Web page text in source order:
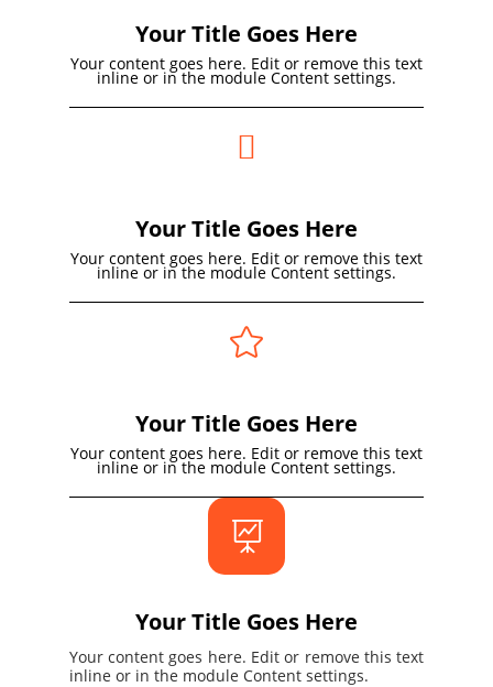
Your Title Goes Here
Your content goes here. Edit or remove this text
inline or in the module Content settings.

Your Title Goes Here
Your content goes here. Edit or remove this text
inline or in the module Content settings.

Your Title Goes Here
Your content goes here. Edit or remove this text
inline or in the module Content settings.

Your Title Goes Here
Your content goes here. Edit or remove this text
inline or in the module Content settings.